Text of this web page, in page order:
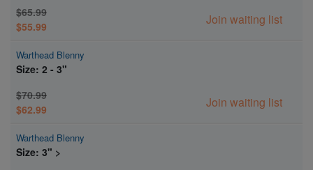
$65.99
$55.99
Join waiting list
Warthead Blenny
Size: 2 - 3"
$70.99
$62.99
Join waiting list
Warthead Blenny
Size: 3" >